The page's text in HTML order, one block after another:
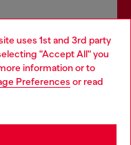
uses 1st and 3rd party
"Accept All" you
information or to
Preferences or read
and in store.
but it seems you